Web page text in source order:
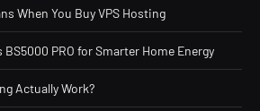
When You Buy VPS Hosting
BS5000 PRO for Smarter Home Energy
Actually Work?